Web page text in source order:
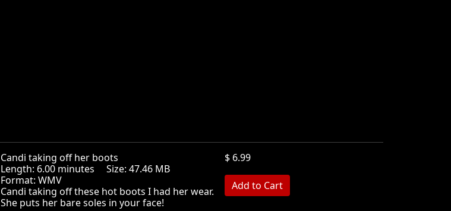
Candi taking off her boots
Length: 6.00 minutes Size: 47.46 MB
Format: WMV
Candi taking off these hot boots I had her wear.
She puts her bare soles in your face!
$ 6.99